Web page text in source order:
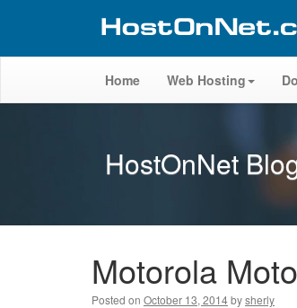
Home Web Hosting
HostOnNet
Motorola
Posted on October 13, 2014bysherly